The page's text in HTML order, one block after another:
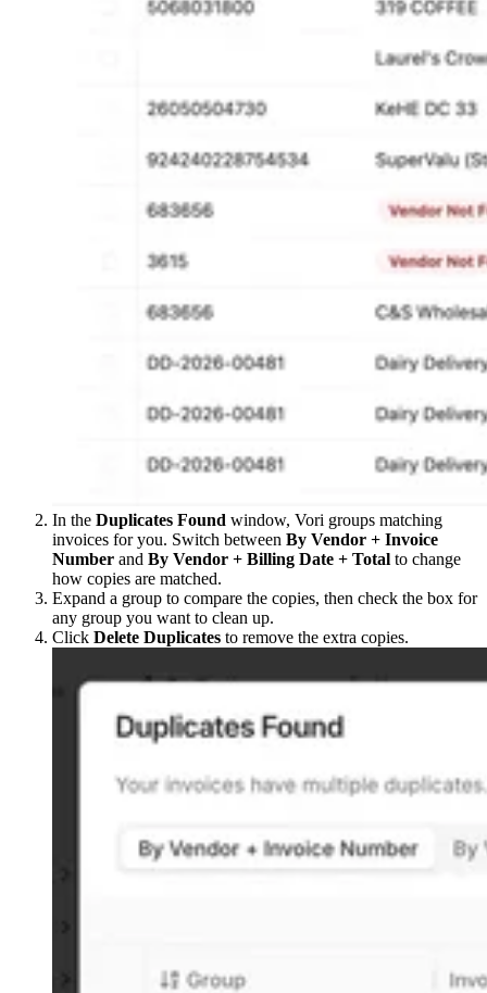
In the Duplicates Found window, Vori groups matching
invoices for you. Switch between By Vendor + Invoice
Number and By Vendor + Billing Date + Total to change
how copies are matched.
Expand a group to compare the copies, then check the box for
any group you want to clean up.
Click Delete Duplicates to remove the extra copies.